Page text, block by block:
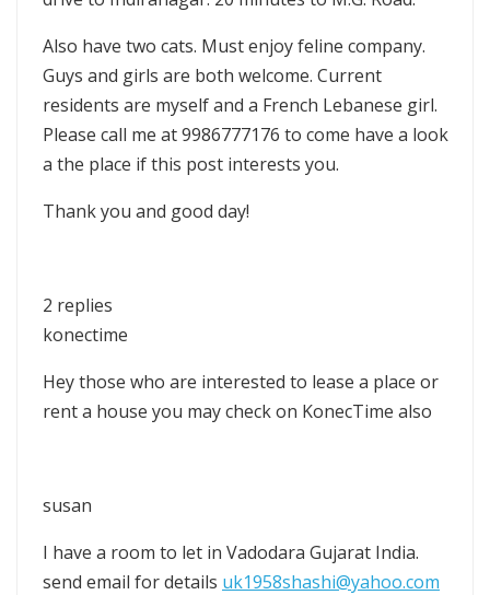
Also have two cats. Must enjoy feline company.
Guys and girls are both welcome. Current
residents are myself and a French Lebanese girl.
Please call me at 9986777176 to come have a look
a the place if this post interests you.
Thank you and good day!
2 replies
konectime
Hey those who are interested to lease a place or
rent a house you may check on KonecTime also
susan
I have a room to let in Vadodara Gujarat India.
send email for details uk1958shashi@yahoo.com